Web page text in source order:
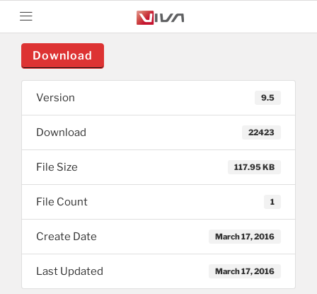
Download
Version 9.5
Download 22423
File Size 117.95 KB
File Count 1
Create Date March 17, 2016
Last Updated March 17, 2016